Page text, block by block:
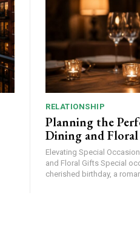
RELATIONSHIP
Planning the
Dining and
Elevating Special
and Floral Gifts Special occasions – be it a
cherished birthday, a